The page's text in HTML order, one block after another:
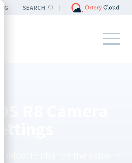
SEARCH
R8 Camera
to change the camera